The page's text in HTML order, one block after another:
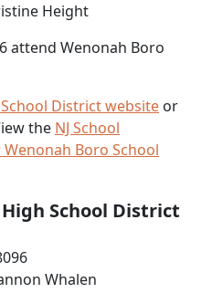
Height
attend Wenonah Boro
District website or
the NJ School
Boro School
School District
Whalen